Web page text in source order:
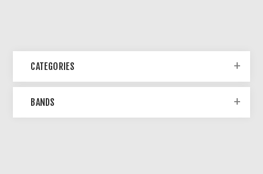
CATEGORIES
BANDS